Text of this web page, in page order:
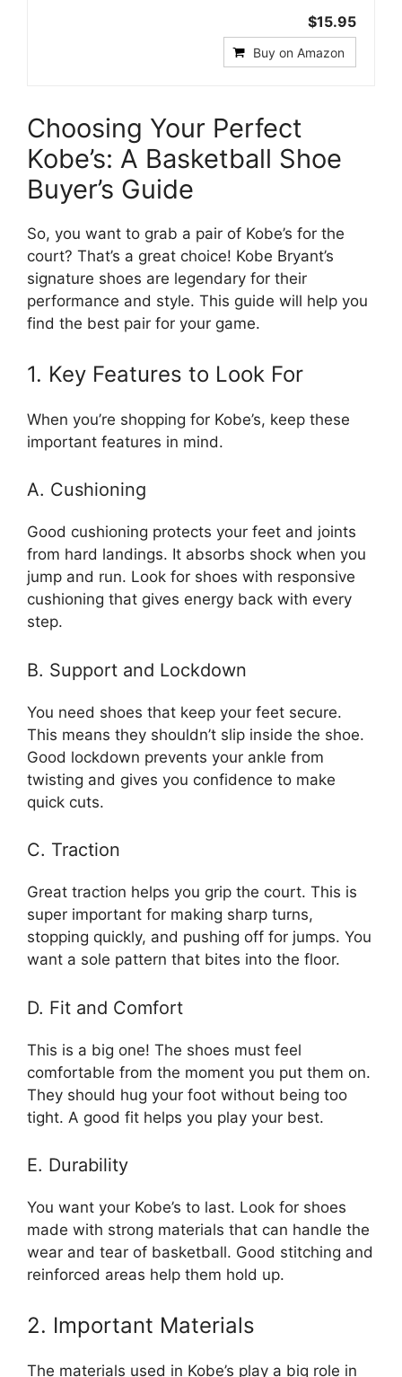
$15.95
Buy on Amazon
Choosing Your Perfect
Kobe’s: A Basketball Shoe
Buyer’s Guide
So, you want to grab a pair of Kobe’s for the
court? That’s a great choice! Kobe Bryant’s
signature shoes are legendary for their
performance and style. This guide will help you
find the best pair for your game.
1. Key Features to Look For
When you’re shopping for Kobe’s, keep these
important features in mind.
A. Cushioning
Good cushioning protects your feet and joints
from hard landings. It absorbs shock when you
jump and run. Look for shoes with responsive
cushioning that gives energy back with every
step.
B. Support and Lockdown
You need shoes that keep your feet secure.
This means they shouldn’t slip inside the shoe.
Good lockdown prevents your ankle from
twisting and gives you confidence to make
quick cuts.
C. Traction
Great traction helps you grip the court. This is
super important for making sharp turns,
stopping quickly, and pushing off for jumps. You
want a sole pattern that bites into the floor.
D. Fit and Comfort
This is a big one! The shoes must feel
comfortable from the moment you put them on.
They should hug your foot without being too
tight. A good fit helps you play your best.
E. Durability
You want your Kobe’s to last. Look for shoes
made with strong materials that can handle the
wear and tear of basketball. Good stitching and
reinforced areas help them hold up.
2. Important Materials
The materials used in Kobe’s play a big role in